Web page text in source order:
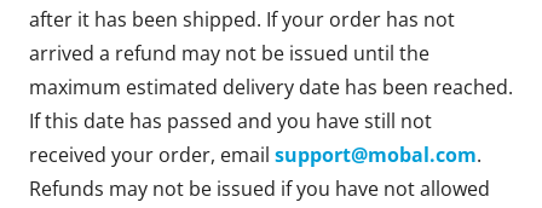
after it has been shipped. If your order has not
arrived a refund may not be issued until the
maximum estimated delivery date has been reached.
If this date has passed and you have still not
received your order, email support@mobal.com.
Refunds may not be issued if you have not allowed